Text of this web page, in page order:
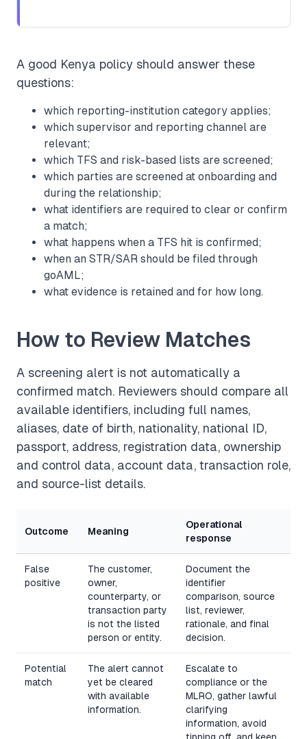
A good Kenya policy should answer these
questions:
which reporting-institution category applies;
which supervisor and reporting channel are
relevant;
which TFS and risk-based lists are screened;
which parties are screened at onboarding and
during the relationship;
what identifiers are required to clear or confirm
a match;
what happens when a TFS hit is confirmed;
when an STR/SAR should be filed through
goAML;
what evidence is retained and for how long.
How to Review Matches
A screening alert is not automatically a
confirmed match. Reviewers should compare all
available identifiers, including full names,
aliases, date of birth, nationality, national ID,
passport, address, registration data, ownership
and control data, account data, transaction role,
and source-list details.
Outcome Meaning
Operational
response
False
positive
The customer,
owner,
counterparty, or
transaction party
is not the listed
person or entity.
Document the
identifier
comparison, source
list, reviewer,
rationale, and final
decision.
Potential
match
The alert cannot
yet be cleared
with available
information.
Escalate to
compliance or the
MLRO, gather lawful
clarifying
information, avoid
tipping off, and keep